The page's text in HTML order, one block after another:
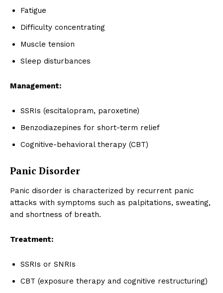
Fatigue
Difficulty concentrating
Muscle tension
Sleep disturbances
Management:
SSRIs (escitalopram, paroxetine)
Benzodiazepines for short-term relief
Cognitive-behavioral therapy (CBT)
Panic Disorder
Panic disorder is characterized by recurrent panic
attacks with symptoms such as palpitations, sweating,
and shortness of breath.
Treatment:
SSRIs or SNRIs
CBT (exposure therapy and cognitive restructuring)